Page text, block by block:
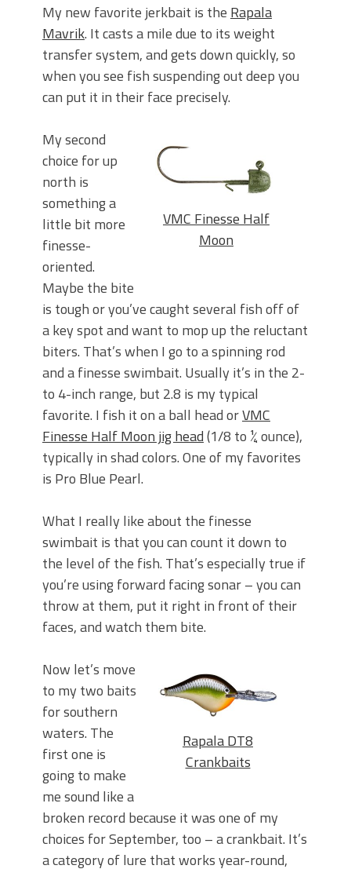
My new favorite jerkbait is the Rapala
Mavrik. It casts a mile due to its weight
transfer system, and gets down quickly, so
when you see fish suspending out deep you
can put it in their face precisely.
VMC Finesse Half
Moon
My second
choice for up
north is
something a
little bit more
finesse-
oriented.
Maybe the bite
is tough or you’ve caught several fish off of
a key spot and want to mop up the reluctant
biters. That’s when I go to a spinning rod
and a finesse swimbait. Usually it’s in the 2-
to 4-inch range, but 2.8 is my typical
favorite. I fish it on a ball head orVMC
Finesse Half Moon jig head(1/8 to ¼ ounce),
typically in shad colors. One of my favorites
is Pro Blue Pearl.
What I really like about the finesse
swimbait is that you can count it down to
the level of the fish. That’s especially true if
you’re using forward facing sonar – you can
throw at them, put it right in front of their
faces, and watch them bite.
Rapala DT8
Crankbaits
Now let’s move
to my two baits
for southern
waters. The
first one is
going to make
me sound like a
broken record because it was one of my
choices for September, too – a crankbait. It’s
a category of lure that works year-round,